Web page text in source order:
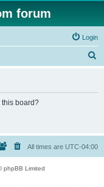
forum
Login
this board?
All times are UTC-04:00
phpBB Limited